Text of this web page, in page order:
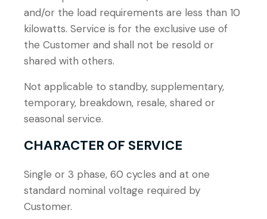
and/or the load requirements are less than 10
kilowatts. Service is for the exclusive use of
the Customer and shall not be resold or
shared with others.
Not applicable to standby, supplementary,
temporary, breakdown, resale, shared or
seasonal service.
CHARACTER OF SERVICE
Single or 3 phase, 60 cycles and at one
standard nominal voltage required by
Customer.